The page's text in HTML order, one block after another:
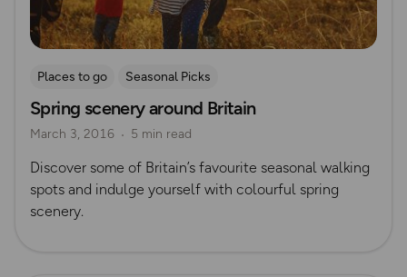
Places to go Seasonal Picks
Spring scenery around Britain
March 3, 2016 5 min read
Discover some of Britain’s favourite seasonal walking
spots and indulge yourself with colourful spring
scenery.